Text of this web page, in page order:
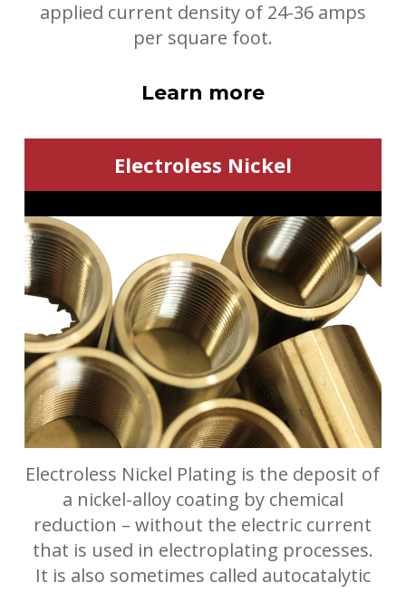
applied current density of 24-36 amps
per square foot.
Learn more
Electroless Nickel
Electroless Nickel Plating is the deposit of
a nickel-alloy coating by chemical
reduction – without the electric current
that is used in electroplating processes.
It is also sometimes called autocatalytic